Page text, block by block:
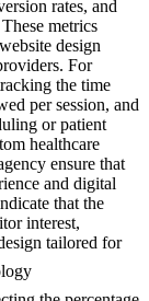
rates, and
metrics
design
For
the time
per session, and
or patient
healthcare
ensure that
and digital
that the
interest,
tailored for